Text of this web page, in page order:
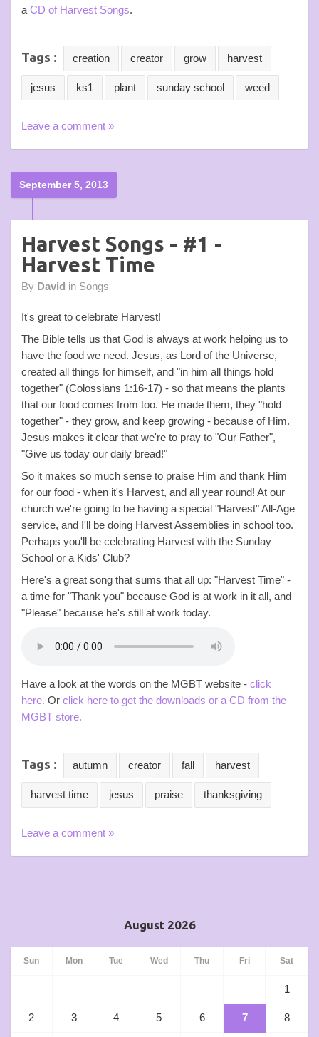
a CD of Harvest Songs.
Tags : creation creator grow harvest
jesus ks1 plant sunday school weed
Leave a comment »
September 5, 2013
Harvest Songs - #1 -
Harvest Time
By David in Songs
It's great to celebrate Harvest!
The Bible tells us that God is always at work helping us to
have the food we need. Jesus, as Lord of the Universe,
created all things for himself, and "in him all things hold
together" (Colossians 1:16-17) - so that means the plants
that our food comes from too. He made them, they "hold
together" - they grow, and keep growing - because of Him.
Jesus makes it clear that we're to pray to "Our Father",
"Give us today our daily bread!"
So it makes so much sense to praise Him and thank Him
for our food - when it's Harvest, and all year round! At our
church we're going to be having a special "Harvest" All-Age
service, and I'll be doing Harvest Assemblies in school too.
Perhaps you'll be celebrating Harvest with the Sunday
School or a Kids' Club?
Here's a great song that sums that all up: "Harvest Time" -
a time for "Thank you" because God is at work in it all, and
"Please" because he's still at work today.
Have a look at the words on the MGBT website - click
here. Or click here to get the downloads or a CD from the
MGBT store.
Tags : autumn creator fall harvest
harvest time jesus praise thanksgiving
Leave a comment »
August 2026
Sun Mon Tue Wed Thu Fri Sat
1
2 3 4 5 6 7 8